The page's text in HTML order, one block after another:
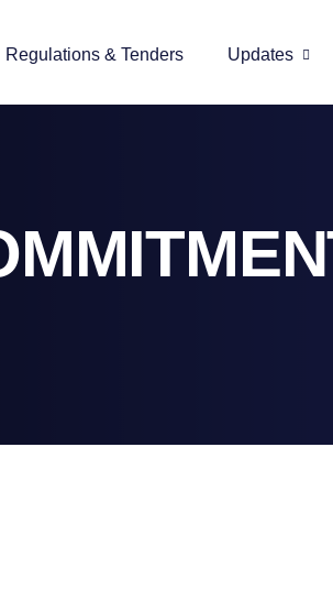
Regulations & Tenders Updates